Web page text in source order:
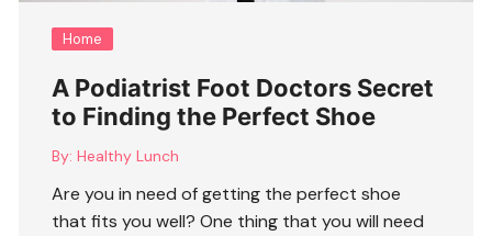
Home
A Podiatrist Foot Doctors Secret
to Finding the Perfect Shoe
By: Healthy Lunch
Are you in need of getting the perfect shoe
that fits you well? One thing that you will need